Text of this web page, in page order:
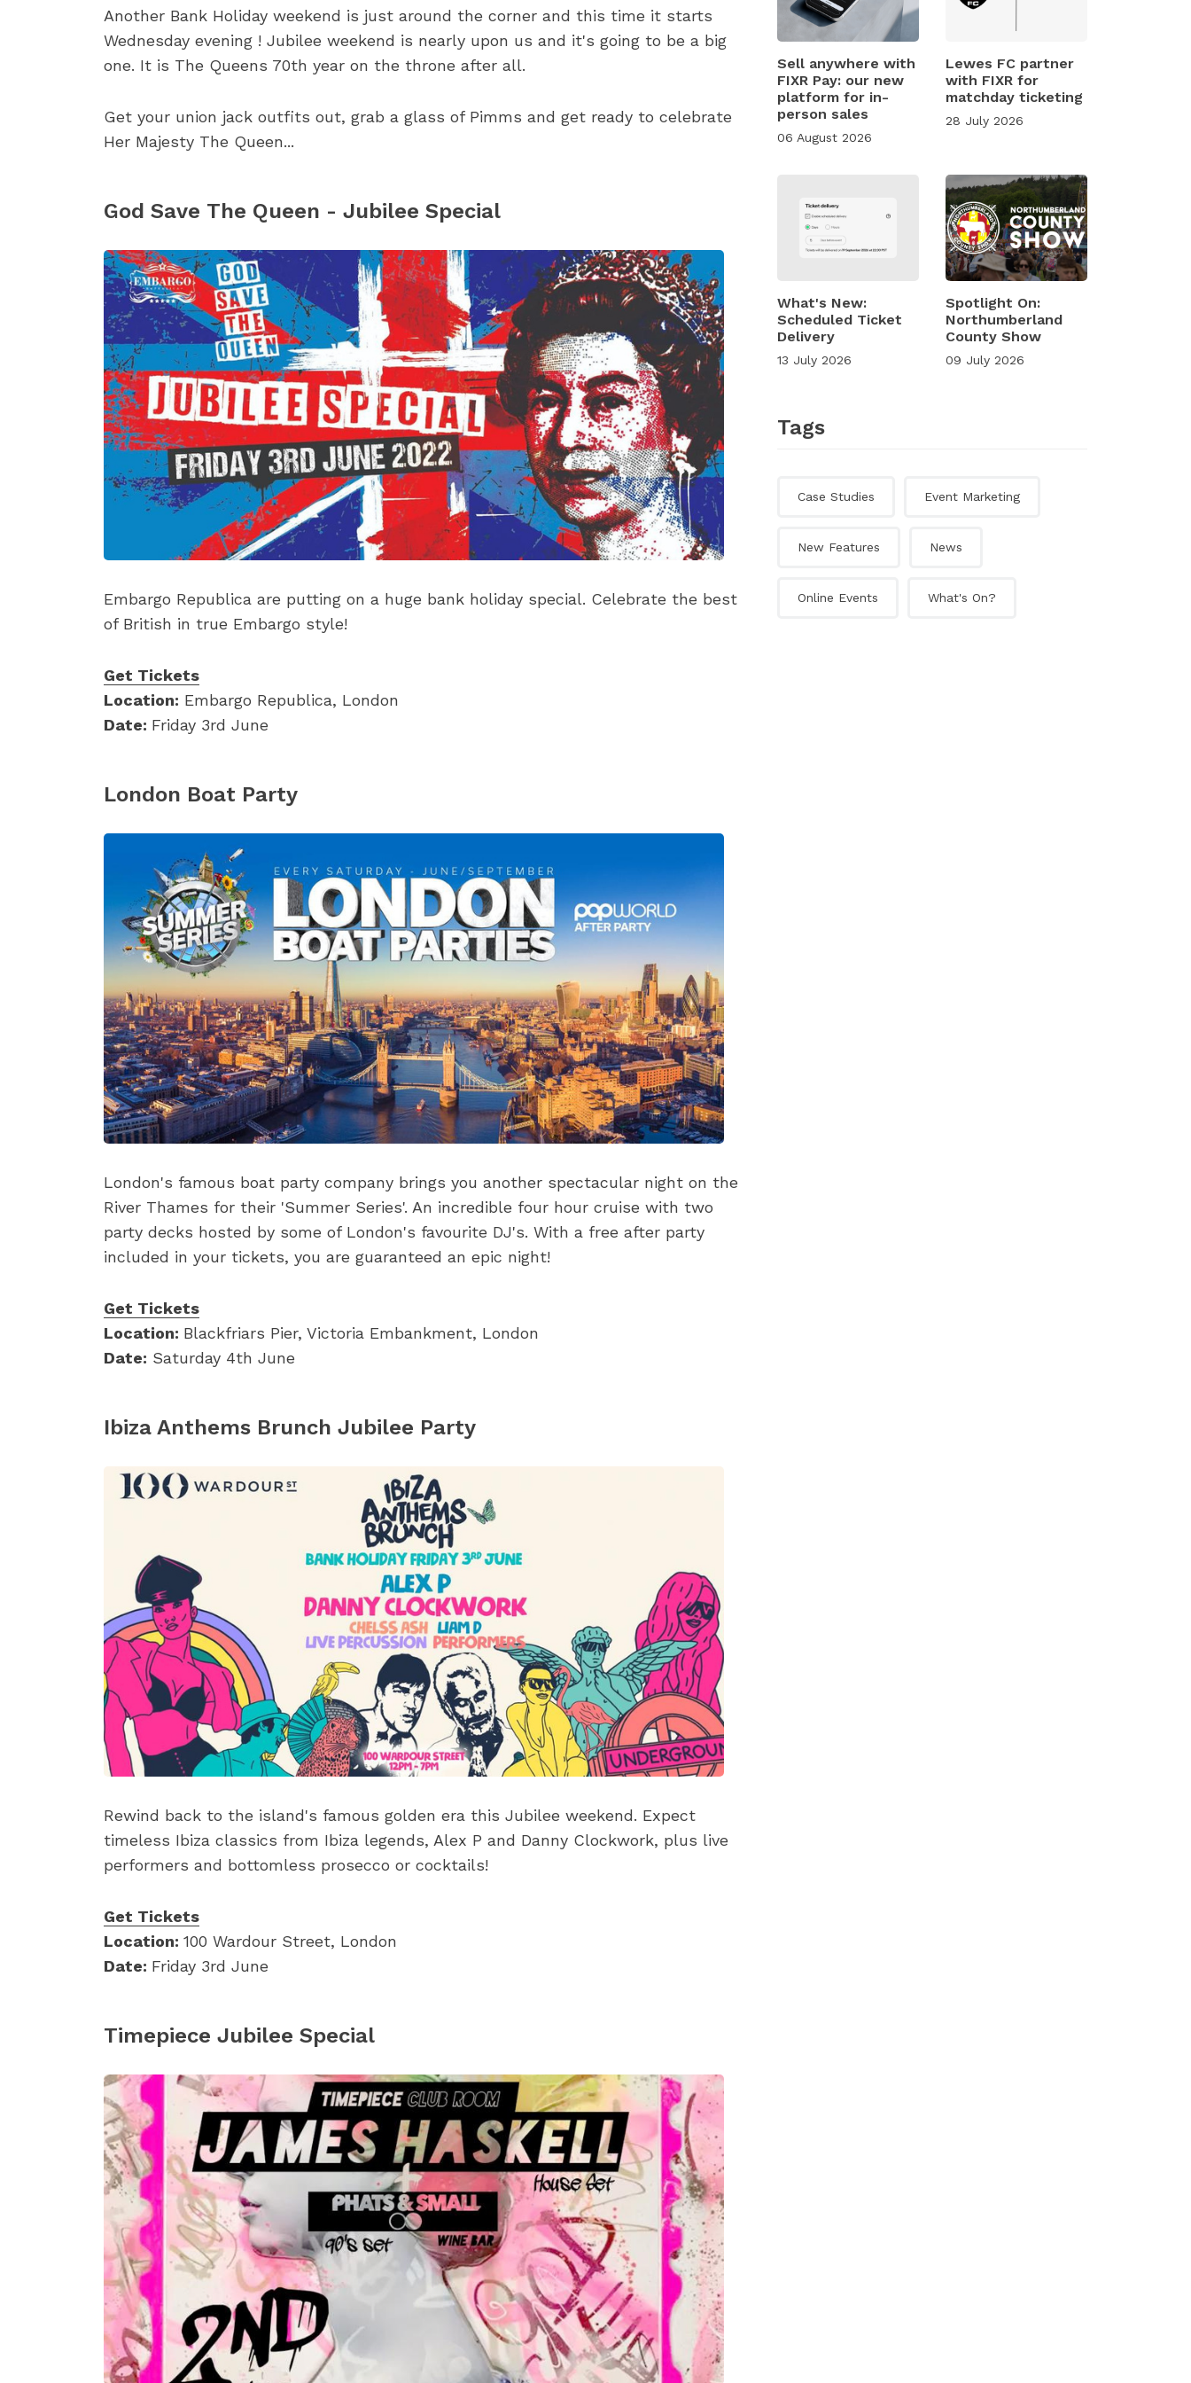
Another Bank Holiday weekend is just around the corner and this time it starts
Wednesday evening ! Jubilee weekend is nearly upon us and it's going to be a big
one. It is The Queens 70th year on the throne after all.
Get your union jack outfits out, grab a glass of Pimms and get ready to celebrate
Her Majesty The Queen...
God Save The Queen - Jubilee Special
Embargo Republica are putting on a huge bank holiday special. Celebrate the best
of British in true Embargo style!
Get Tickets
Location: Embargo Republica, London
Date: Friday 3rd June
London Boat Party
London's famous boat party company brings you another spectacular night on the
River Thames for their 'Summer Series'. An incredible four hour cruise with two
party decks hosted by some of London's favourite DJ's. With a free after party
included in your tickets, you are guaranteed an epic night!
Get Tickets
Location: Blackfriars Pier, Victoria Embankment, London
Date: Saturday 4th June
Ibiza Anthems Brunch Jubilee Party
Rewind back to the island's famous golden era this Jubilee weekend. Expect
timeless Ibiza classics from Ibiza legends, Alex P and Danny Clockwork, plus live
performers and bottomless prosecco or cocktails!
Get Tickets
Location: 100 Wardour Street, London
Date: Friday 3rd June
Timepiece Jubilee Special
Sell anywhere with
FIXR Pay: our new
platform for in-
person sales
06 August 2026
Lewes FC partner
with FIXR for
matchday ticketing
28 July 2026
What's New:
Scheduled Ticket
Delivery
13 July 2026
Spotlight On:
Northumberland
County Show
09 July 2026
Tags
Case Studies Event Marketing
New Features News
Online Events What's On?